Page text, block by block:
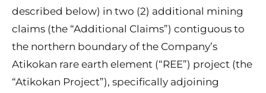
described below) in two (2) additional mining
claims (the “Additional Claims”) contiguous to
the northern boundary of the Company’s
Atikokan rare earth element (“REE”) project (the
“Atikokan Project”), specifically adjoining